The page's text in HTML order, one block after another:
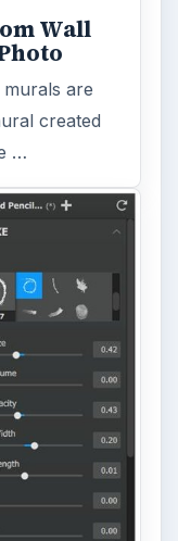
Wall
are
created
…